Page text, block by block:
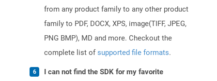
from any product family to any other product
family to PDF, DOCX, XPS, image(TIFF, JPEG,
PNG BMP), MD and more. Checkout the
complete list ofsupported file formats.
I can not find the SDK for my favorite